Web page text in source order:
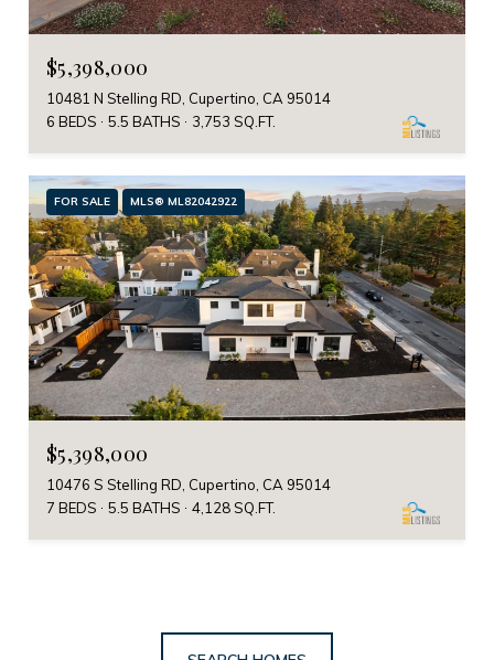
$5,398,000
10481 N Stelling RD, Cupertino, CA 95014
6 BEDS
5.5 BATHS 3,753 SQ.FT.
FOR SALE MLS® ML82042922
$5,398,000
10476 S Stelling RD, Cupertino, CA 95014
7 BEDS
5.5 BATHS 4,128 SQ.FT.